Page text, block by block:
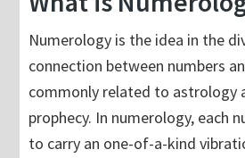
Numerology is the idea in the
connection between numbers
commonly related to astrology
prophecy. In numerology, each
to carry an one-of-a-kind